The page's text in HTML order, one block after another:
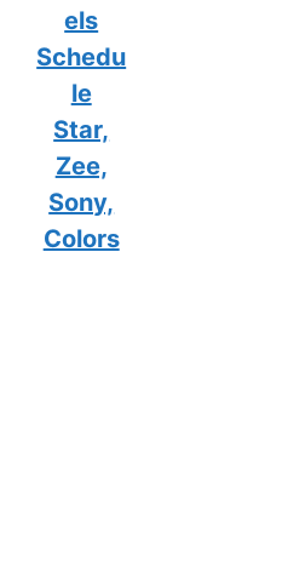
els
Schedu
le
Star,
Zee,
Sony,
Colors